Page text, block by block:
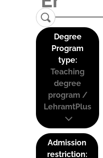
Degree
Program
type:
Teaching
degree
program /
LehramtPlus
Admission
restriction: